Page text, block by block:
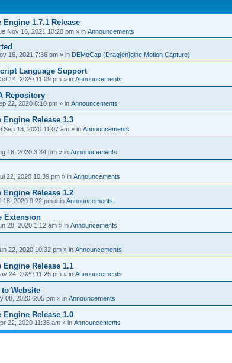
Engine 1.7.1 Release
Nov 16, 2021 10:20 pm » in Announcements
16, 2021 7:36 pm » in DEMoCap (Drag[en]gine Motion Capture)
Language Support
14, 2020 11:09 pm » in Announcements
Repository
22, 2020 8:10 pm » in Announcements
Engine Release 1.3
Sep 18, 2020 11:07 am » in Announcements
16, 2020 3:34 pm » in Announcements
22, 2020 10:39 pm » in Announcements
Engine Release 1.2
18, 2020 9:22 pm » in Announcements
Extension
28, 2020 1:12 am » in Announcements
22, 2020 10:32 pm » in Announcements
Engine Release 1.1
24, 2020 11:25 pm » in Announcements
Website
08, 2020 6:05 pm » in Announcements
Engine Release 1.0
22, 2020 11:35 am » in Announcements